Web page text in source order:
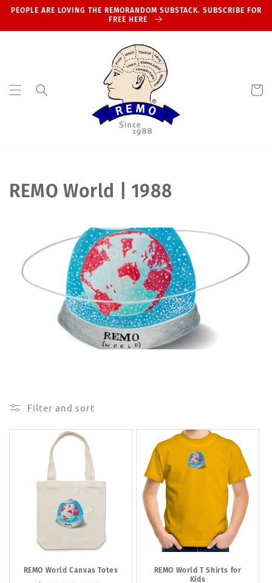
Skip to
PEOPLE ARE LOVING THE REMORANDOM SUBSTACK. SUBSCRIBE FOR
FREE HERE
Cart
C
n
:
REMO World | 1988
Filter and sort
REMO World Canvas Totes
REMO World T Shirts for
Kids